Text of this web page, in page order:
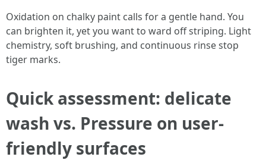
Oxidation on chalky paint calls for a gentle hand. You
can brighten it, yet you want to ward off striping. Light
chemistry, soft brushing, and continuous rinse stop
tiger marks.
Quick assessment: delicate
wash vs. Pressure on user-
friendly surfaces